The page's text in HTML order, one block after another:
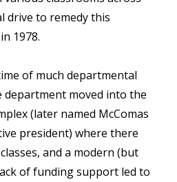
drive to remedy this
1978.
of much departmental
department moved into the
(later named McComas
president) where there
and a modern (but
of funding support led to